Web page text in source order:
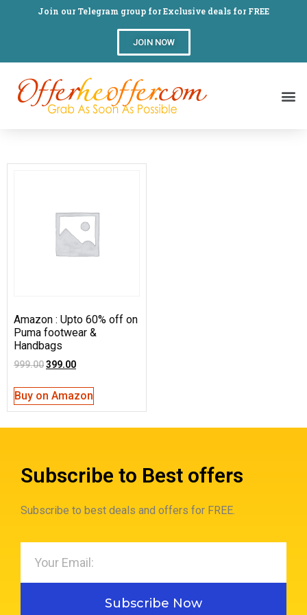
Join our Telegram group for Exclusive deals for FREE
JOIN NOW
Amazon : Upto 60% off on
Puma footwear &
Handbags
999.00399.00
Buy on Amazon
Subscribe to Best offers
Subscribe to best deals and offers for FREE.
Subscribe Now